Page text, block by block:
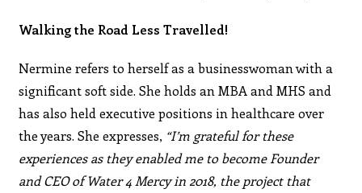
Walking the Road Less Travelled!
Nermine refers to herself as a businesswoman with a
significant soft side. She holds an MBA and MHS and
has also held executive positions in healthcare over
the years. She expresses, “I’m grateful for these
experiences as they enabled me to become Founder
and CEO of Water 4 Mercy in 2018, the project that